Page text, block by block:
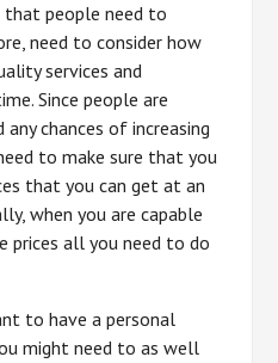
people need to
need to consider how
services and
Since people are
chances of increasing
to make sure that you
that you can get at an
when you are capable
prices all you need to do
to have a personal
might need to as well